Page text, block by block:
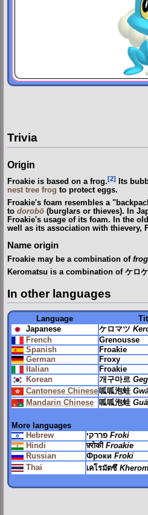
Trivia
Origin
Froakie is based on a frog.[2]
Its
nest tree frog to protect eggs.
Froakie's foam resembles a
to dorobō (burglars or thieves). In
Froakie's usage of its foam. In the
well as its association with thievery,
Name origin
Froakie may be a combination of frog
Keromatsu is a combination of ケロ
In other languages
Language
Japanese
ケロマツ
French
Grenousse
Spanish
Froakie
German
Froxy
Italian
Froakie
Korean
개구마르
Cantonese Chinese呱呱泡蛙
Mandarin Chinese
呱呱泡蛙
More languages
Hebrew
Froki
Hindi
फ़्रोकी Froakie
Russian
Фроки Froki
Thai
เคโรมัตซึ